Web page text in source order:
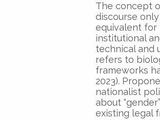
The concept
discourse
equivalent for
institutional
technical and
refers to
frameworks
2023).
nationalist
about
existing legal